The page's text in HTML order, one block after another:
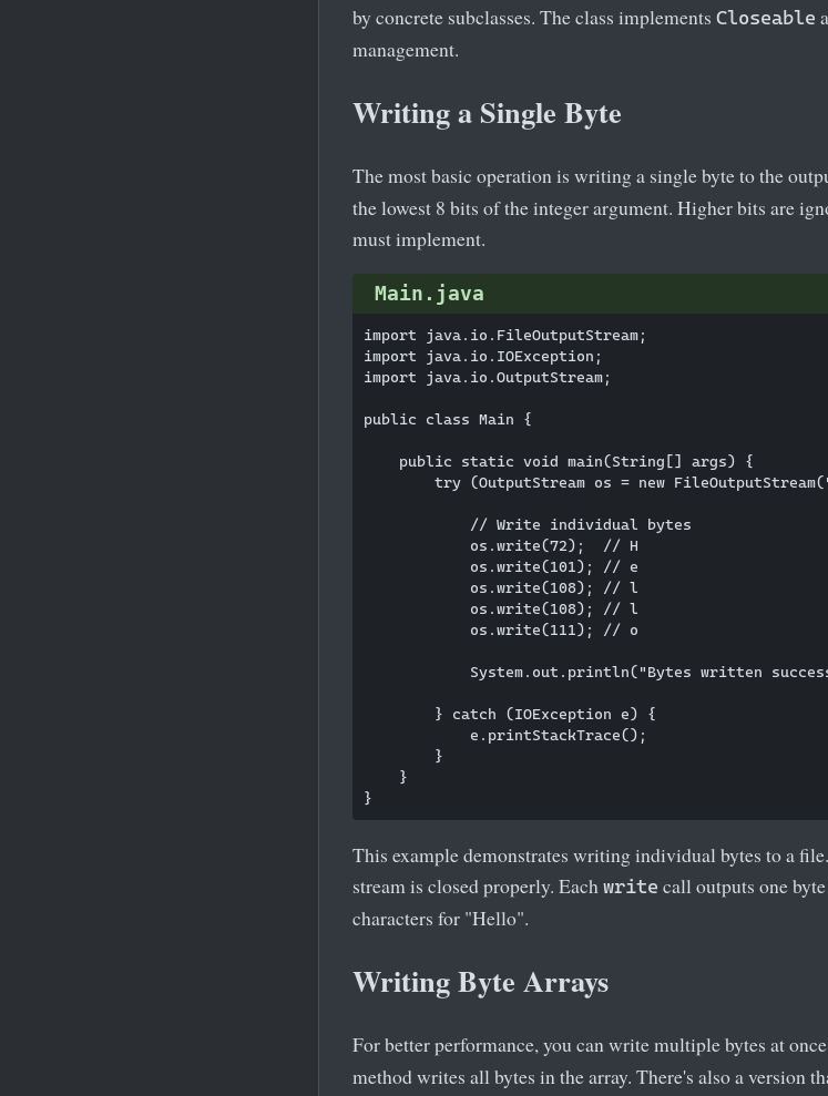
by concrete subclasses. The class implements Closeable
management.
Writing a Single Byte
The most basic operation is writing a single byte to the
the lowest 8 bits of the integer argument. Higher bits are
must implement.
Main.java
import java.io.FileOutputStream;
import java.io.IOException;
import java.io.OutputStream;
public class Main {
    public static void main(String[] args) {
try (OutputStream os = new
            // Write individual bytes
            os.write(72);  // H
            os.write(101); // e
            os.write(108); // l
            os.write(108); // l
            os.write(111); // o
System.out.println("Bytes written
        } catch (IOException e) {
            e.printStackTrace();
        }
    }
This example demonstrates writing individual bytes to a
stream is closed properly. Each write call outputs one
characters for "Hello".
Writing Byte Arrays
For better performance, you can write multiple bytes at
method writes all bytes in the array. There's also a version